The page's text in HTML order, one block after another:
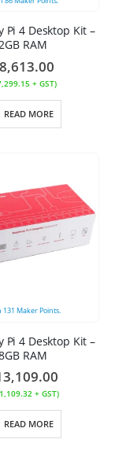
Pi 4 Desktop Kit –
RAM
8,613.00
+ GST)
READ MORE
131 Maker Points.
Pi 4 Desktop Kit –
RAM
+ GST)
READ MORE